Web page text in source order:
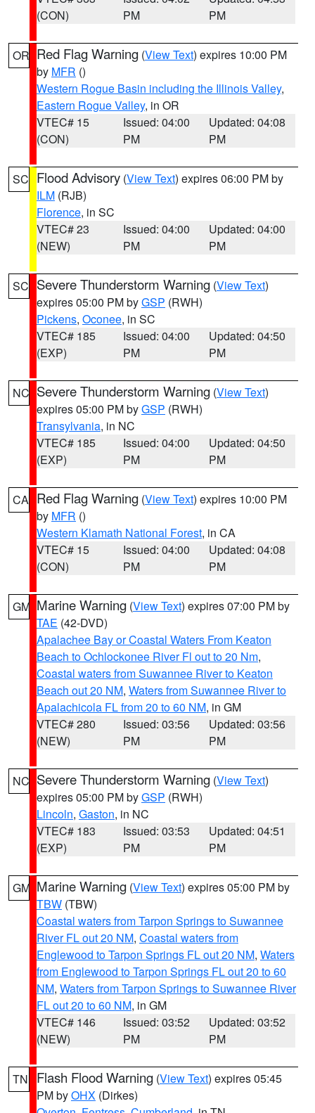
(CON)
PM
PM
OR Red Flag Warning (View Text) expires 10:00 PM
by MFR ()
Western Rogue Basin including the Illinois Valley,
Eastern Rogue Valley, in OR
VTEC# 15
(CON)
Issued: 04:00
PM
Updated: 04:08
PM
SC Flood Advisory (View Text) expires 06:00 PM by
ILM (RJB)
Florence, in SC
VTEC# 23
(NEW)
Issued: 04:00
PM
Updated: 04:00
PM
SC Severe Thunderstorm Warning (View Text)
expires 05:00 PM byGSP (RWH)
Pickens, Oconee, in SC
VTEC# 185
(EXP)
Issued: 04:00
PM
Updated: 04:50
PM
NC Severe Thunderstorm Warning (View Text)
expires 05:00 PM byGSP (RWH)
Transylvania, in NC
VTEC# 185
(EXP)
Issued: 04:00
PM
Updated: 04:50
PM
CA Red Flag Warning (View Text) expires 10:00 PM
by MFR ()
Western Klamath National Forest, in CA
VTEC# 15
(CON)
Issued: 04:00
PM
Updated: 04:08
PM
GM Marine Warning (View Text) expires 07:00 PM by
TAE (42-DVD)
Apalachee Bay or Coastal Waters From Keaton
Beach to Ochlockonee River Fl out to 20 Nm,
Coastal waters from Suwannee River to Keaton
Beach out 20 NM, Waters from Suwannee River to
Apalachicola FL from 20 to 60 NM, in GM
VTEC# 280
(NEW)
Issued: 03:56
PM
Updated: 03:56
PM
NC Severe Thunderstorm Warning (View Text)
expires 05:00 PM byGSP (RWH)
Lincoln, Gaston, in NC
VTEC# 183
(EXP)
Issued: 03:53
PM
Updated: 04:51
PM
GM Marine Warning (View Text) expires 05:00 PM by
TBW (TBW)
Coastal waters from Tarpon Springs to Suwannee
River FL out 20 NM, Coastal waters from
Englewood to Tarpon Springs FL out 20 NM, Waters
from Englewood to Tarpon Springs FL out 20 to 60
NM, Waters from Tarpon Springs to Suwannee River
FL out 20 to 60 NM, in GM
VTEC# 146
(NEW)
Issued: 03:52
PM
Updated: 03:52
PM
TN Flash Flood Warning (View Text) expires 05:45
PM byOHX (Dirkes)